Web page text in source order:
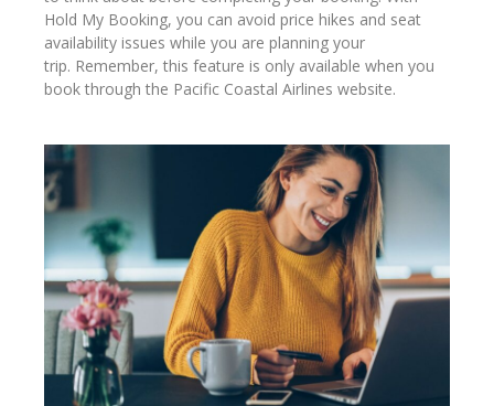
Hold My Booking, you can avoid price hikes and seat
availability issues while you are planning your
trip. Remember, this feature is only available when you
book through the Pacific Coastal Airlines website.